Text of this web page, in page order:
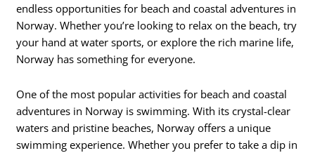
endless opportunities for beach and coastal adventures in
Norway. Whether you’re looking to relax on the beach, try
your hand at water sports, or explore the rich marine life,
Norway has something for everyone.
One of the most popular activities for beach and coastal
adventures in Norway is swimming. With its crystal-clear
waters and pristine beaches, Norway offers a unique
swimming experience. Whether you prefer to take a dip in